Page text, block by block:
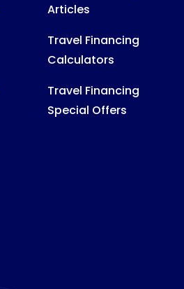
Articles
Travel Financing
Calculators
Travel Financing
Special Offers